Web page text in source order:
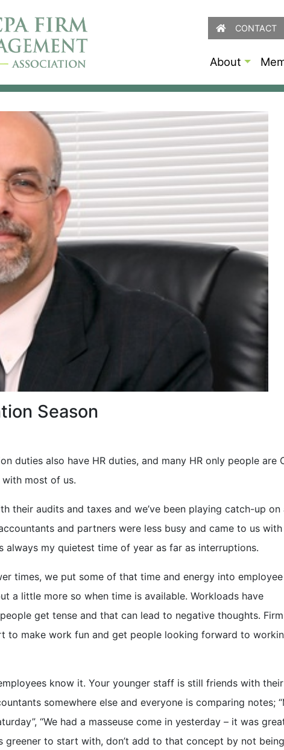
CONTACT
About
Season
duties also have HR duties, and many HR only people are
with most of us.
their audits and taxes and we’ve been playing catch-up on
and partners were less busy and came to us
always my quietest time of year as far as interruptions.
times, we put some of that time and energy into employee
a little more so when time is available. Workloads have
get tense and that can lead to negative thoughts. Firm
to make work fun and get people looking forward to
know it. Your younger staff is still friends with their
somewhere else and everyone is comparing notes;
“We had a masseuse come in yesterday – it was
greener to start with, don’t add to that concept by not